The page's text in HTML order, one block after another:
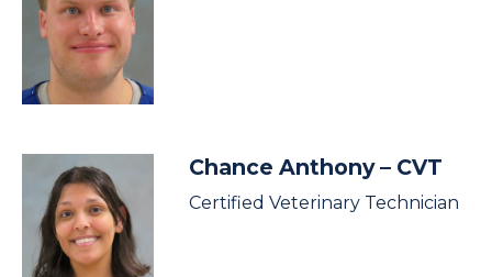
Chance Anthony– CVT
Certified Veterinary Technician